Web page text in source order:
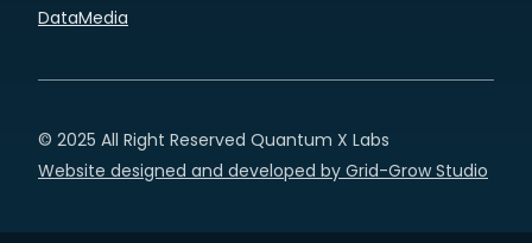
DataMedia
© 2025 All Right Reserved Quantum X Labs
Website designed and developed by Grid-Grow Studio